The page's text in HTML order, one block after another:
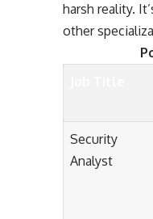
harsh reality.
other
Security
Analyst